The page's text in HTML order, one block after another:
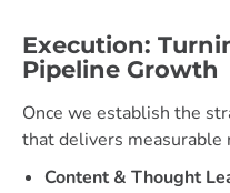
Execution:
Pipeline Growth
Once we establish the
that delivers measurable
Content & Thought